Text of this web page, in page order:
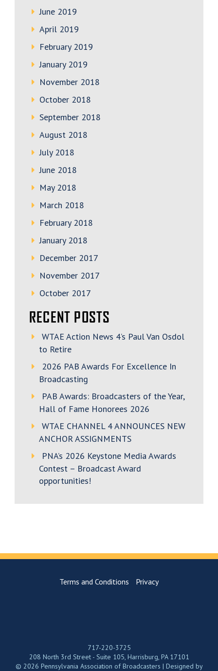
June 2019
April 2019
February 2019
January 2019
November 2018
October 2018
September 2018
August 2018
July 2018
June 2018
May 2018
March 2018
February 2018
January 2018
December 2017
November 2017
October 2017
RECENT POSTS
WTAE Action News 4’s Paul Van Osdol
to Retire
2026 PAB Awards For Excellence In
Broadcasting
PAB Awards: Broadcasters of the Year,
Hall of Fame Honorees 2026
WTAE CHANNEL 4 ANNOUNCES NEW
ANCHOR ASSIGNMENTS
PNA’s 2026 Keystone Media Awards
Contest – Broadcast Award
opportunities!
Terms and Conditions Privacy
717-220-3725
208 North 3rd Street - Suite 105, Harrisburg, PA 17101
© 2026 Pennsylvania Association of Broadcasters | Designed by